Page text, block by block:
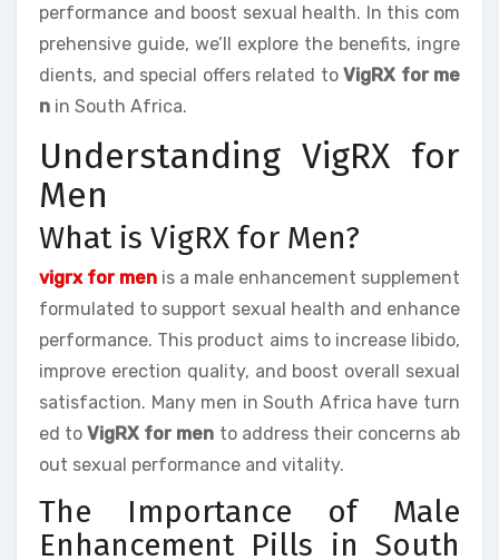
performance and boost sexual health. In this com
prehensive guide, we’ll explore the benefits, ingre
dients, and special offers related to VigRX for me
n in South Africa.
Understanding VigRX for
Men
What is VigRX for Men?
vigrx for men is a male enhancement supplement
formulated to support sexual health and enhance
performance. This product aims to increase libido,
improve erection quality, and boost overall sexual
satisfaction. Many men in South Africa have turn
ed toVigRX for men to address their concerns ab
out sexual performance and vitality.
The Importance of Male
Enhancement Pills in South